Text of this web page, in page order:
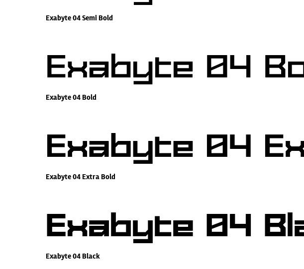
Exabyte 04 Semi Bold
Exabyte 04
Exabyte 04 Bold
Exabyte 04
Exabyte 04 Extra Bold
Exabyte 04
Exabyte 04 Black